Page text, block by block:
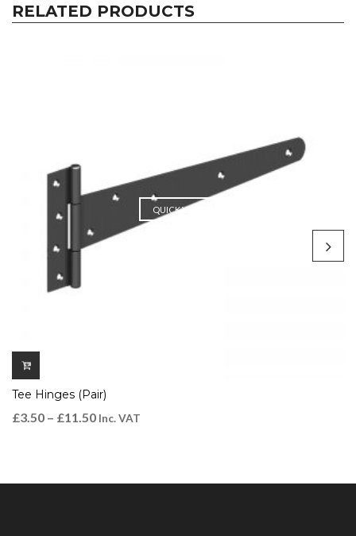
RELATED PRODUCTS
QUICK VIEW
Tee Hinges (Pair)
£3.50 – £11.50 Inc. VAT